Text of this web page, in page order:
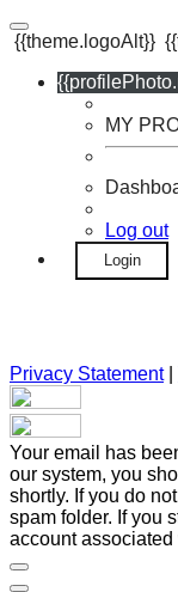
{{theme.logoAlt}}
MY
Log out
Login
Privacy Statement|
Your email has
our system, you
shortly. If you do
spam folder. If you
account